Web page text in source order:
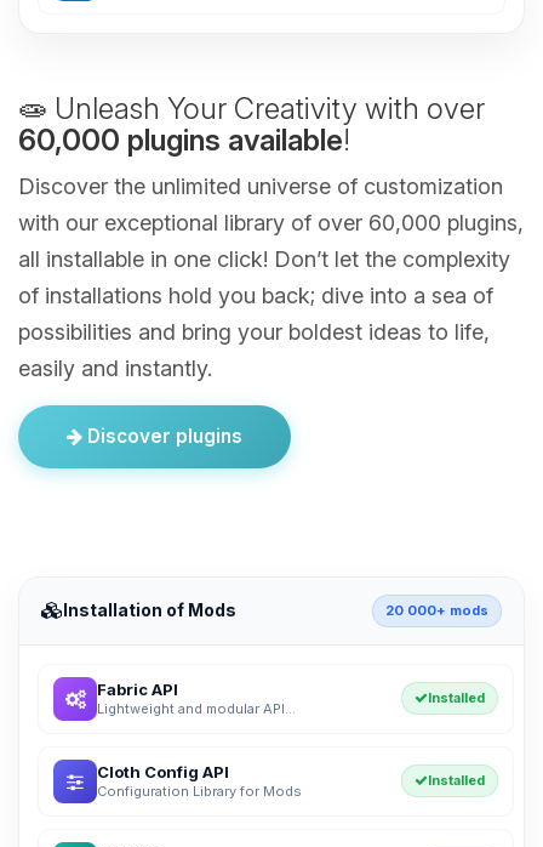
🧫 Unleash Your Creativity with over
60,000 plugins available!
Discover the unlimited universe of customization
with our exceptional library of over 60,000 plugins,
all installable in one click! Don’t let the complexity
of installations hold you back; dive into a sea of
possibilities and bring your boldest ideas to life,
easily and instantly.
Discover plugins
Installation of Mods 20 000+ mods
Fabric API
Lightweight and modular API...
Installed
Cloth Config API
Configuration Library for Mods
Installed